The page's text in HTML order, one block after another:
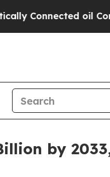
oil Companies —
by